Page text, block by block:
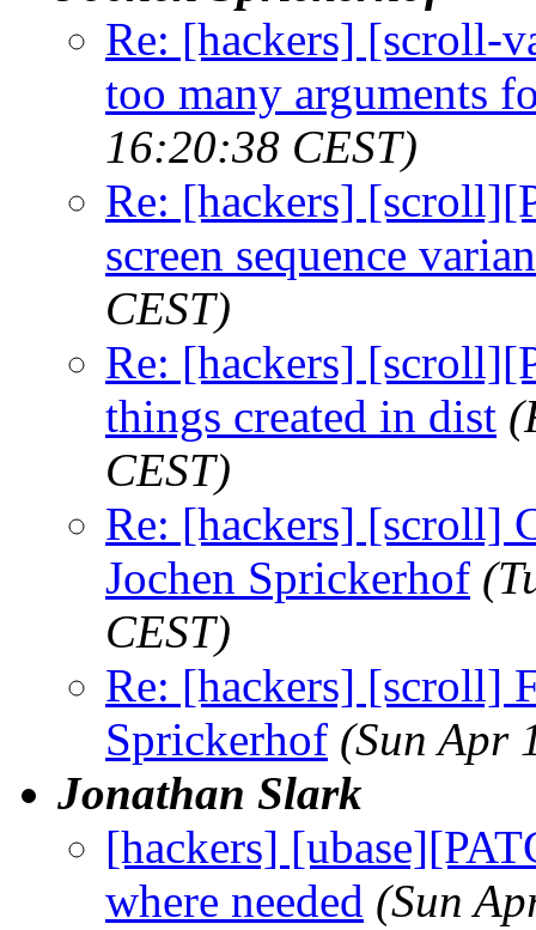
Re: [hackers] [scroll-
too many arguments
16:20:38 CEST)
Re: [hackers]
screen sequence
CEST)
Re: [hackers]
things created in dist
CEST)
Re: [hackers] [scroll]
Jochen Sprickerhof
CEST)
Re: [hackers] [scroll]
Sprickerhof (Sun Apr
Jonathan Slark
[hackers]
where needed (Sun